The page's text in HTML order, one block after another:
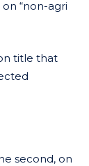
“non-agri
title that
second, on